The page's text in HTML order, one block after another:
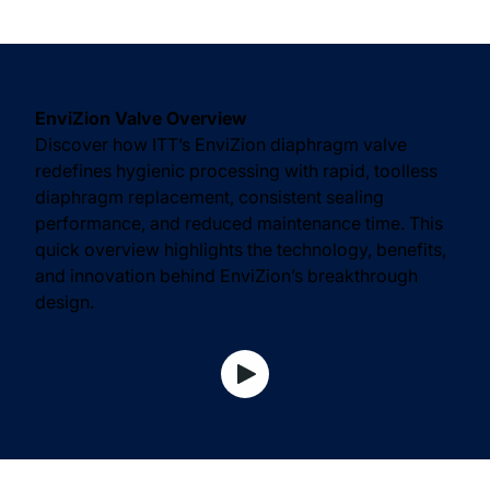
EnviZion Valve Overview
Discover how ITT’s EnviZion diaphragm valve
redefines hygienic processing with rapid, toolless
diaphragm replacement, consistent sealing
performance, and reduced maintenance time. This
quick overview highlights the technology, benefits,
and innovation behind EnviZion’s breakthrough
design.
View Watch Video video